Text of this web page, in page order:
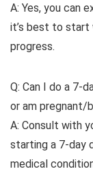
A: Yes, you can
it’s best to start
progress.
Q: Can I do a 7-
or am pregnant/
A: Consult with
starting a 7-day
medical